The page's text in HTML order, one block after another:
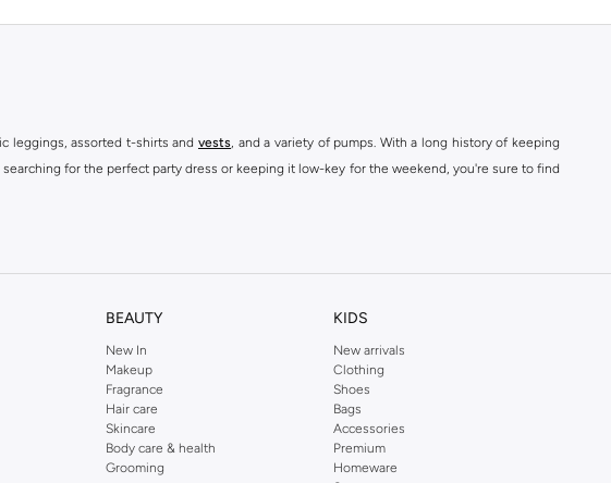
leggings, assorted t-shirts and vests, and a variety of pumps. With a long history of keeping
for the perfect party dress or keeping it low-key for the weekend, you're sure to find
BEAUTY
New In
Makeup
Fragrance
Hair care
Skincare
Body care & health
Grooming
KIDS
New arrivals
Clothing
Shoes
Bags
Accessories
Premium
Homeware